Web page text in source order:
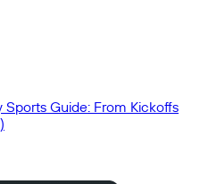
Guide: From Kickoffs